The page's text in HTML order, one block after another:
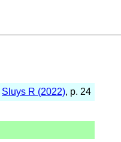
Sluys R (2022), p. 24